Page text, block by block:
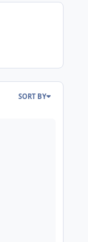
SORT BY